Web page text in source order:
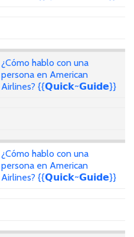
¿Cómo hablo con una
persona en American
Airlines? {{𝗤𝘂𝗶𝗰𝗸~𝗚𝘂𝗶𝗱𝗲}}
¿Cómo hablo con una
persona en American
Airlines? {{𝗤𝘂𝗶𝗰𝗸~𝗚𝘂𝗶𝗱𝗲}}